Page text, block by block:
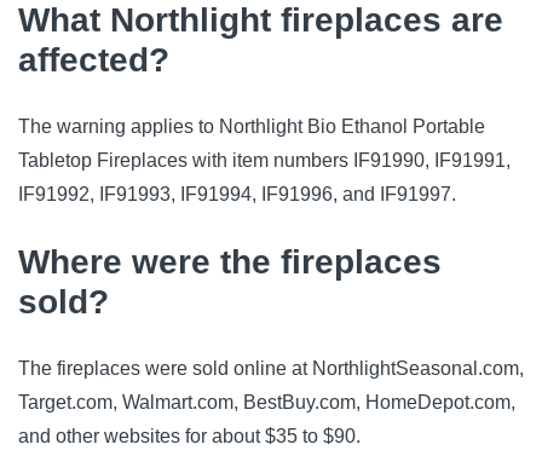
What Northlight fireplaces are
affected?
The warning applies to Northlight Bio Ethanol Portable
Tabletop Fireplaces with item numbers IF91990, IF91991,
IF91992, IF91993, IF91994, IF91996, and IF91997.
Where were the fireplaces
sold?
The fireplaces were sold online at NorthlightSeasonal.com,
Target.com, Walmart.com, BestBuy.com, HomeDepot.com,
and other websites for about $35 to $90.